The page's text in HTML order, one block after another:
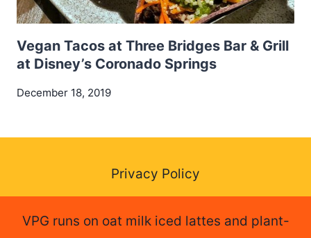
Vegan Tacos at Three Bridges Bar & Grill
at Disney’s Coronado Springs
December 18, 2019
Privacy Policy
VPG runs on oat milk iced lattes and plant-